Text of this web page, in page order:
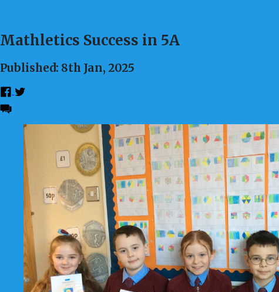
Mathletics Success in 5A
Published: 8th Jan, 2025